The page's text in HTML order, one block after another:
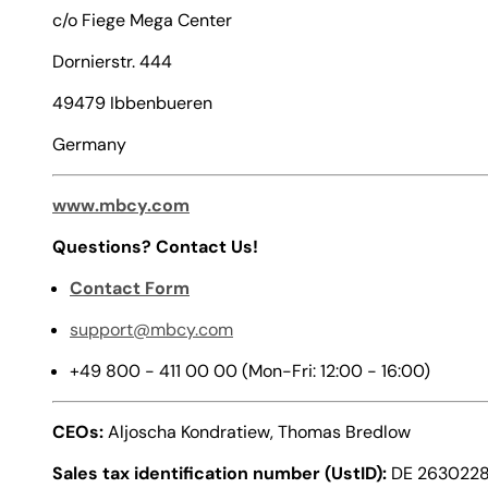
c/o Fiege Mega Center
Dornierstr. 444
49479 Ibbenbueren
Germany
www.mbcy.com
Questions? Contact Us!
Contact Form
support@mbcy.com
+49 800 - 411 00 00 (Mon-Fri: 12:00 - 16:00)
CEOs:Aljoscha Kondratiew, Thomas Bredlow
Sales tax identification number (UstID): DE